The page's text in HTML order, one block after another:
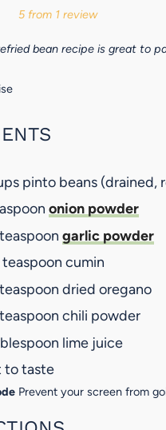
a
s
5 from 1 review
bean recipe is great to
pinto beans (drained,
onion powder
garlic powder
cumin
dried oregano
chili powder
lime juice
to taste
Prevent your screen from